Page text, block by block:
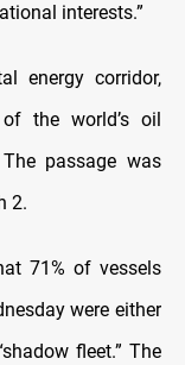
interests.”
energy corridor,
the world’s oil
passage was
2.
71% of vessels
were either
fleet.” The